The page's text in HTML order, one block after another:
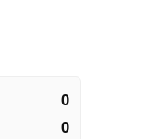
0
0